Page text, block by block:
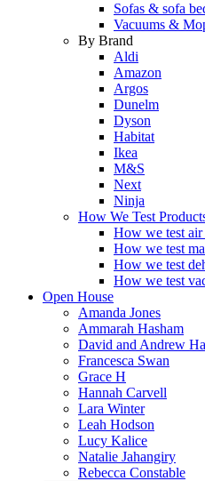
Sofas & sofa
Vacuums &
By Brand
Aldi
Amazon
Argos
Dunelm
Dyson
Habitat
Ikea
M&S
Next
Ninja
How We Test
How we test air
How we test
How we test
How we test
Open House
Amanda Jones
Ammarah Hasham
David and Andrew
Francesca Swan
Grace H
Hannah Carvell
Lara Winter
Leah Hodson
Lucy Kalice
Natalie Jahangiry
Rebecca Constable